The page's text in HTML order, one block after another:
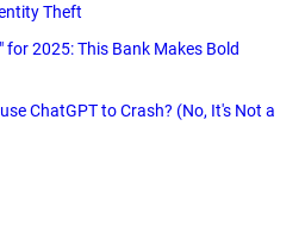
Theft
2025: This Bank Makes Bold
ChatGPT to Crash? (No, It's Not a